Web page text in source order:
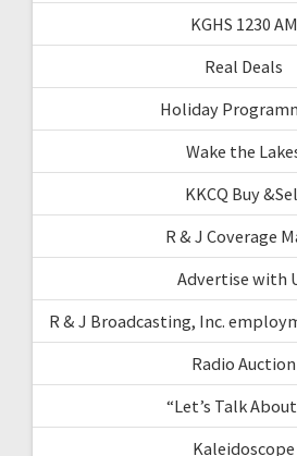
KGHS 1230 AM
Real Deals
Holiday
Wake the
KKCQ Buy
R & J Coverage
Advertise with
R & J Broadcasting, Inc.
Radio Auction
“Let’s Talk
Kaleidoscope